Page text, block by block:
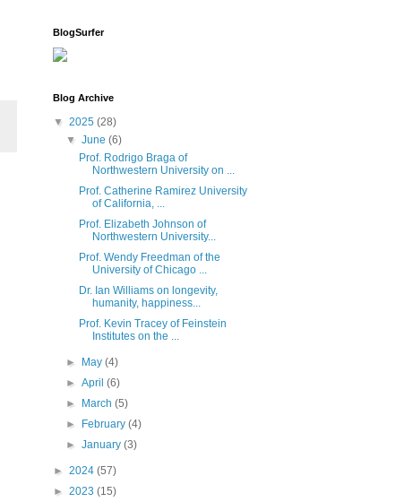
BlogSurfer
Blog Archive
▼ 2025 (28)
▼ June (6)
Prof. Rodrigo Braga of
Northwestern University on ...
Prof. Catherine Ramirez University
of California, ...
Prof. Elizabeth Johnson of
Northwestern University...
Prof. Wendy Freedman of the
University of Chicago ...
Dr. Ian Williams on longevity,
humanity, happiness...
Prof. Kevin Tracey of Feinstein
Institutes on the ...
► May (4)
► April (6)
► March (5)
► February (4)
► January (3)
► 2024 (57)
► 2023 (15)